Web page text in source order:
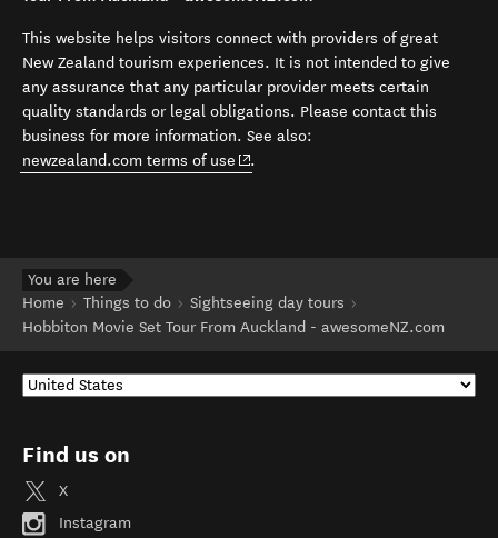
This website helps visitors connect with providers of great
New Zealand tourism experiences. It is not intended to give
any assurance that any particular provider meets certain
quality standards or legal obligations. Please contact this
business for more information. See also:
newzealand.com terms of use (opens in new window)
.
You are here
Home
Things to do
Sightseeing day tours
Hobbiton Movie Set Tour From Auckland - awesomeNZ.com
Find us on
X
Instagram